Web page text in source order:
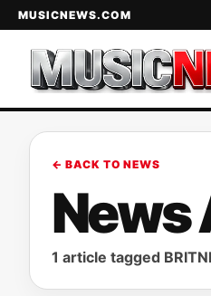
MUSICNEWS.COM
← BACK TO NEWS
News
1 article tagged